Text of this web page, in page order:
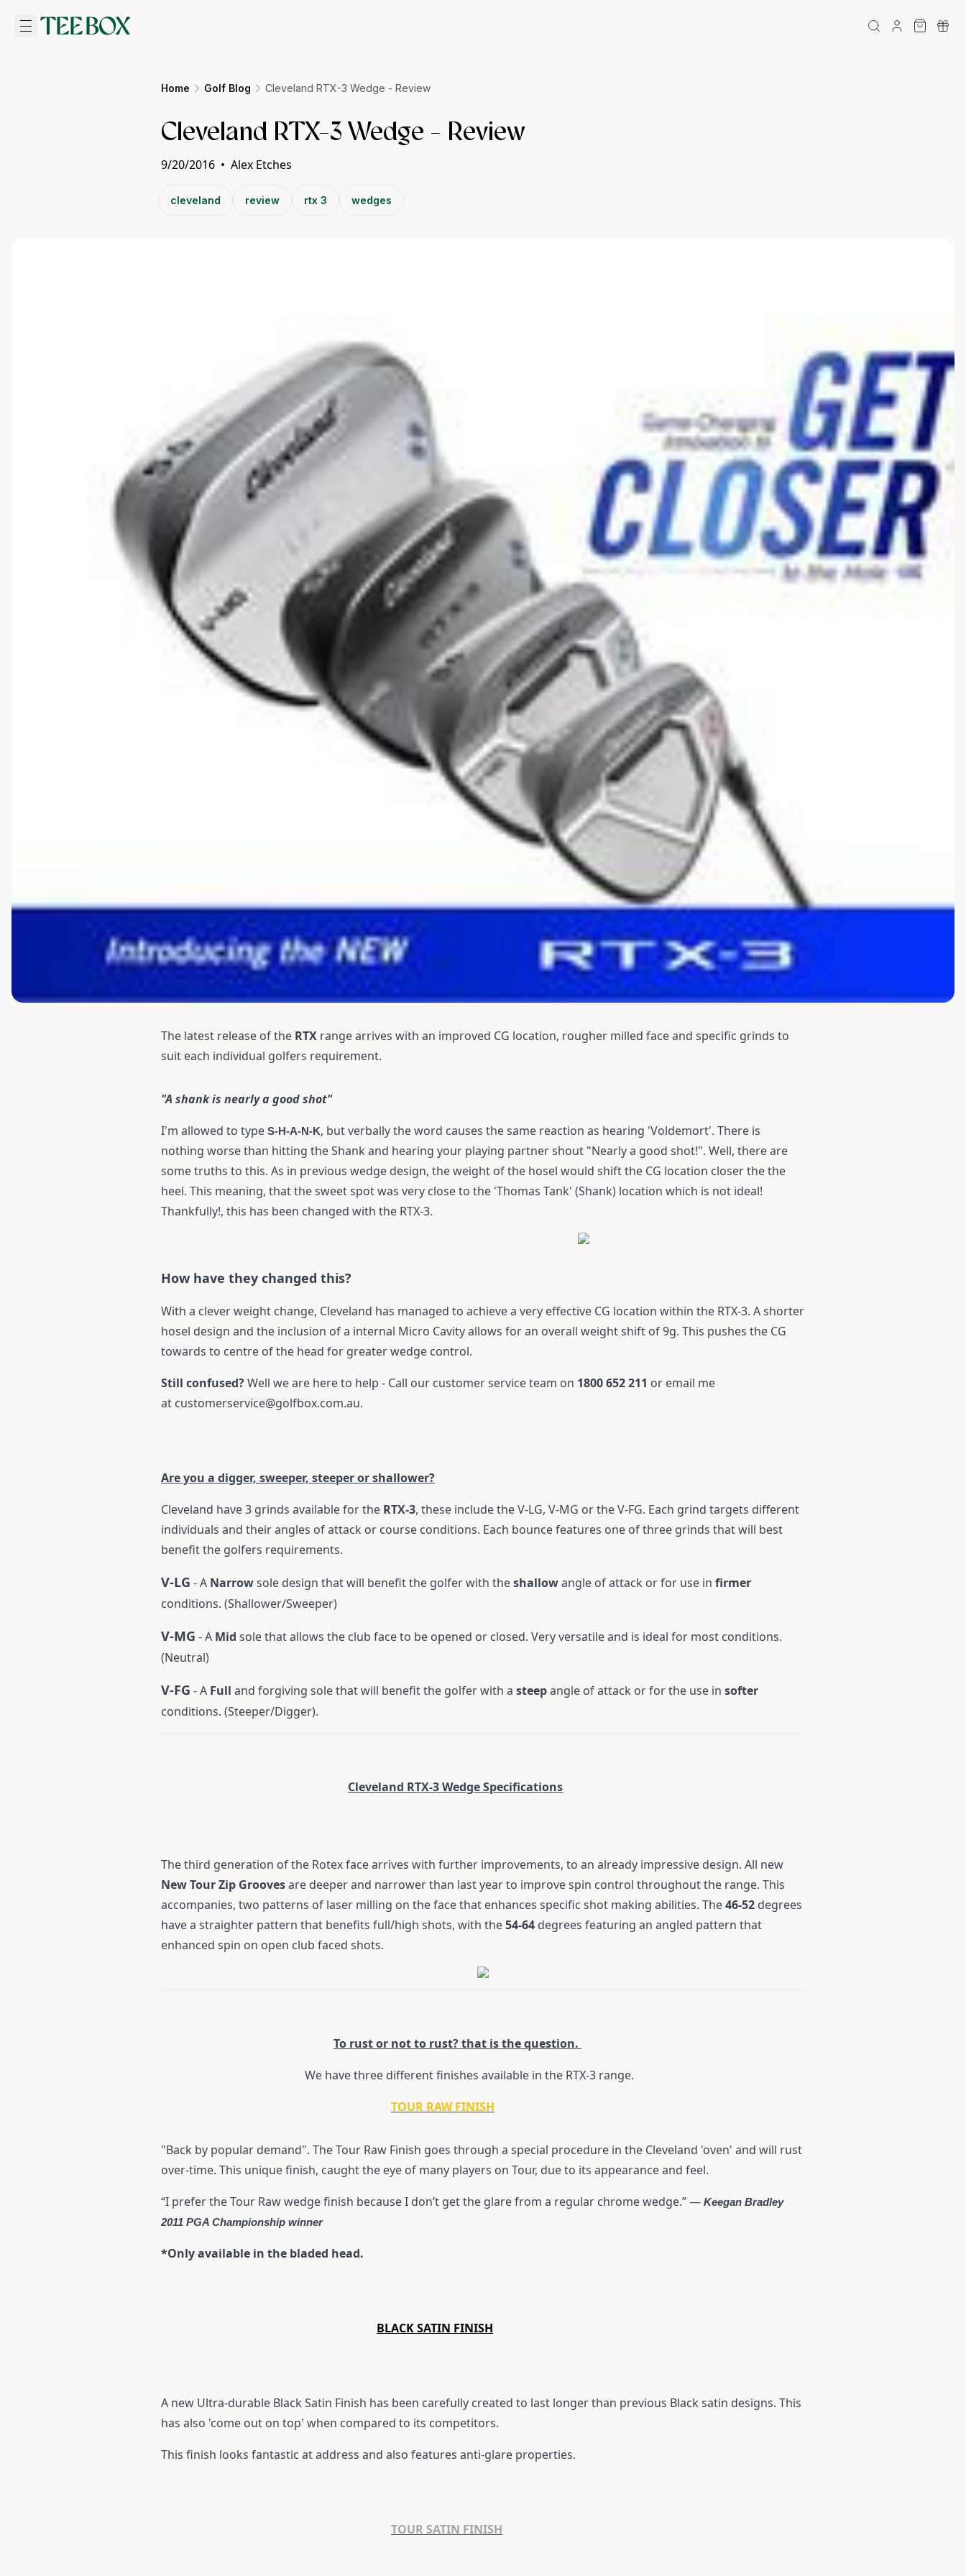
Home Golf Blog Cleveland RTX-3 Wedge - Review
Cleveland RTX-3 Wedge - Review
9/20/2016 • Alex Etches
cleveland review rtx 3 wedges
The latest release of the RTX range arrives with an improved CG location, rougher milled face and specific grinds to
suit each individual golfers requirement.
"A shank is nearly a good shot"
I'm allowed to type S-H-A-N-K, but verbally the word causes the same reaction as hearing 'Voldemort'. There is
nothing worse than hitting the Shank and hearing your playing partner shout "Nearly a good shot!". Well, there are
some truths to this. As in previous wedge design, the weight of the hosel would shift the CG location closer the the
heel. This meaning, that the sweet spot was very close to the 'Thomas Tank' (Shank) location which is not ideal!
Thankfully!, this has been changed with the RTX-3.
How have they changed this?
With a clever weight change, Cleveland has managed to achieve a very effective CG location within the RTX-3. A shorter
hosel design and the inclusion of a internal Micro Cavity allows for an overall weight shift of 9g. This pushes the CG
towards to centre of the head for greater wedge control.
Still confused?Well we are here to help - Call our customer service team on 1800 652 211 or email me
at customerservice@golfbox.com.au.
Are you a digger, sweeper, steeper or shallower?
Cleveland have 3 grinds available for the RTX-3, these include the V-LG, V-MG or the V-FG. Each grind targets different
individuals and their angles of attack or course conditions. Each bounce features one of three grinds that will best
benefit the golfers requirements.
V-LG - A Narrowsole design that will benefit the golfer with theshallowangle of attack or for use in firmer
conditions. (Shallower/Sweeper)
V-MG - A Mid sole that allows the club face to be opened or closed. Very versatile and is ideal for most conditions.
(Neutral)
V-FG - A Full and forgiving sole that will benefit the golfer with a steepangle of attack or for the use in softer
conditions. (Steeper/Digger).
Cleveland RTX-3 Wedge Specifications
The third generation of the Rotex face arrives with further improvements, to an already impressive design. All new
New Tour Zip Groovesare deeper and narrower than last year to improve spin control throughout the range. This
accompanies, two patterns of laser milling on the face that enhances specific shot making abilities. The46-52 degrees
have a straighter pattern that benefits full/high shots, with the54-64 degrees featuring an angled pattern that
enhanced spin on open club faced shots.
To rust or not to rust? that is the question.
We have three different finishes available in the RTX-3 range.
TOUR RAW FINISH
"Back by popular demand". The Tour Raw Finish goes through a special procedure in the Cleveland 'oven' and will rust
over-time. This unique finish, caught the eye of many players on Tour, due to its appearance and feel.
“I prefer the Tour Raw wedge finish because I don’t get the glare from a regular chrome wedge.” — Keegan Bradley
2011 PGA Championship winner
*Only available in the bladed head.
BLACK SATIN FINISH
A new Ultra-durable Black Satin Finish has been carefully created to last longer than previous Black satin designs. This
has also 'come out on top' when compared to its competitors.
This finish looks fantastic at address and also features anti-glare properties.
TOUR SATIN FINISH